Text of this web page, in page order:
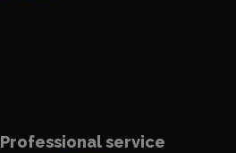
Professional service